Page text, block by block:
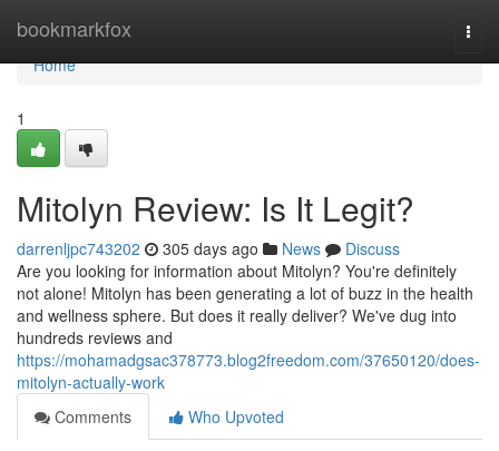
bookmarkfox
Home
Home
1
Mitolyn Review: Is It Legit?
darrenljpc743202 305 days ago News
Discuss
Are you looking for information about Mitolyn? You're definitely
not alone! Mitolyn has been generating a lot of buzz in the health
and wellness sphere. But does it really deliver? We've dug into
hundreds reviews and
https://mohamadgsac378773.blog2freedom.com/37650120/does-
mitolyn-actually-work
Comments
Who Upvoted